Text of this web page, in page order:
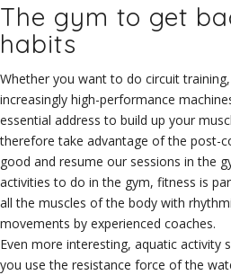
The gym to get
habits
Whether you want to do circuit
increasingly high-performance
essential address to build up your
therefore take advantage of the post-
good and resume our sessions in the
activities to do in the gym, fitness is
all the muscles of the body with
movements by experienced coaches.
Even more interesting, aquatic activity
you use the resistance force of the